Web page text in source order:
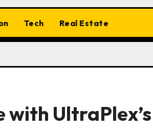
Tech Real Estate
UltraPlex’s